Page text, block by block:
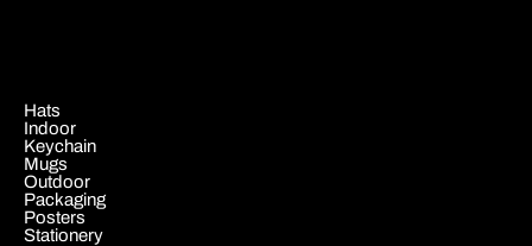
Hats
Indoor
Keychain
Mugs
Outdoor
Packaging
Posters
Stationery